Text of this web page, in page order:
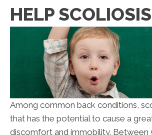
HELP SCOLIOSIS
Among common back conditions,
that has the potential to cause a
discomfort and immobility. Between